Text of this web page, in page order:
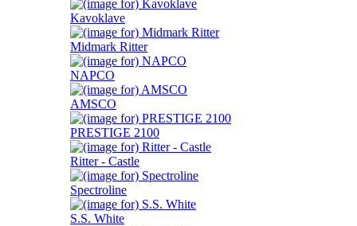
Kavoklave
Midmark Ritter
NAPCO
AMSCO
PRESTIGE 2100
Ritter - Castle
Spectroline
S.S. White